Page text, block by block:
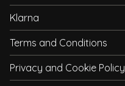
Klarna
Terms and Conditions
Privacy and Cookie Policy